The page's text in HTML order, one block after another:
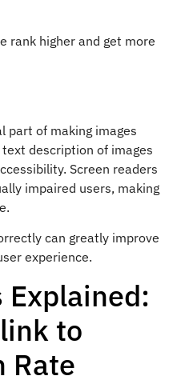
rank higher and get more
part of making images
description of images
Screen readers
impaired users, making
can greatly improve
experience.
Explained:
to
Rate